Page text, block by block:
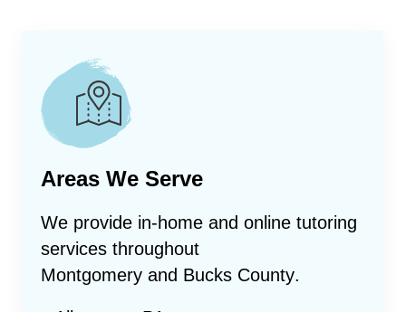
Areas We Serve
We provide in-home and online tutoring
services throughout
Montgomery and Bucks County.